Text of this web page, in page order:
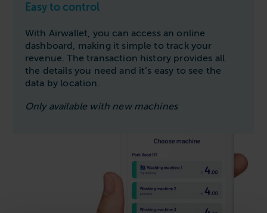
Easy to control
With Airwallet, you can access an online
dashboard, making it simple to track your
revenue. The transaction history provides all
the details you need and it’s easy to see the
data by location.
Only available with new machines